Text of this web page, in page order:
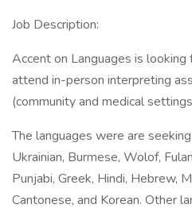
Job Description:
Accent on Languages is
attend in-person interpreting
(community and medical
The languages were are
Ukrainian, Burmese, Wolof,
Punjabi, Greek, Hindi, Hebrew,
Cantonese, and Korean. Other